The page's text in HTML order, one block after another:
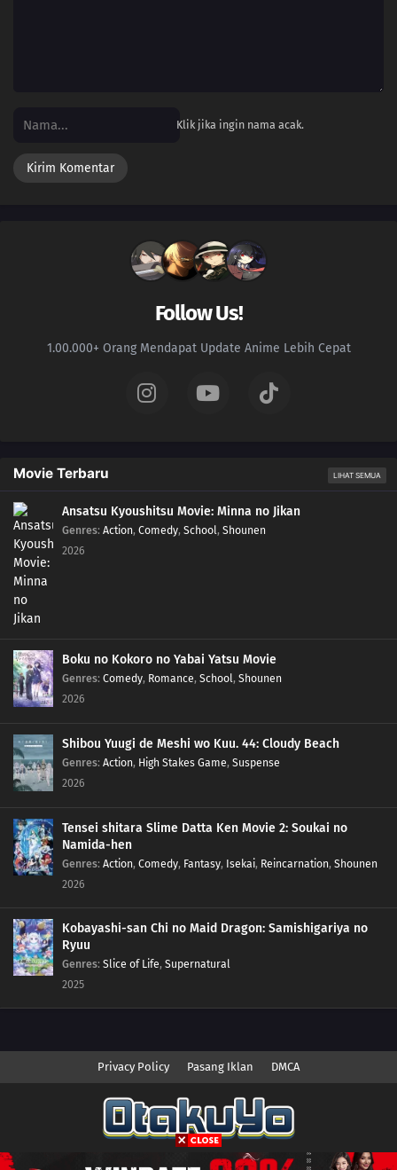
Klik jika ingin nama acak.
Follow Us!
1.00.000+ Orang Mendapat Update Anime Lebih Cepat
Movie Terbaru LIHAT SEMUA
Ansatsu Kyoushitsu Movie: Minna no Jikan
Genres: Action, Comedy, School, Shounen
2026
Boku no Kokoro no Yabai Yatsu Movie
Genres: Comedy, Romance, School, Shounen
2026
Shibou Yuugi de Meshi wo Kuu. 44: Cloudy Beach
Genres: Action, High Stakes Game, Suspense
2026
Tensei shitara Slime Datta Ken Movie 2: Soukai no
Namida-hen
Genres: Action, Comedy, Fantasy, Isekai, Reincarnation, Shounen
2026
Kobayashi-san Chi no Maid Dragon: Samishigariya no
Ryuu
Genres: Slice of Life, Supernatural
2025
Privacy Policy Pasang Iklan DMCA
Copyright © 2026 Anime.Otakuyo. All Rights Reserved